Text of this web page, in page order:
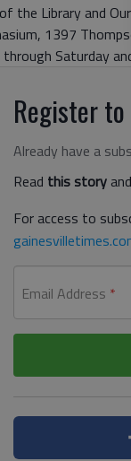
the Library and
1397
Saturday
Register
Already have a
Read this storyand
For access to
Email Address *